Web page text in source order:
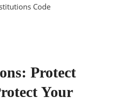
Code
Protect
Your